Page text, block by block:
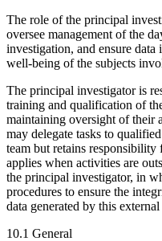
The role of the principal
oversee management of the
investigation, and ensure data
well-being of the subjects
The principal investigator is
training and qualification of
maintaining oversight of their
may delegate tasks to
team but retains
applies when activities are
the principal investigator, in
procedures to ensure the
data generated by this
10.1 General